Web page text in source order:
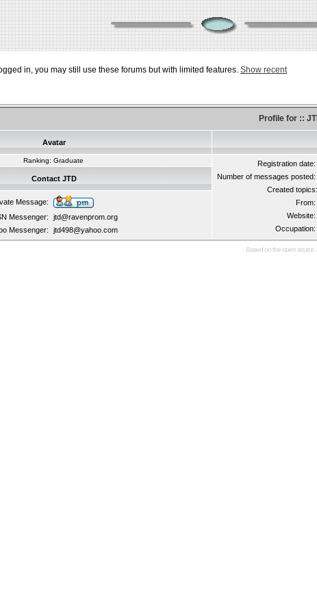
in, you may still use these forums but with limited features. Show recent
Profile for ::
Avatar
Ranking: Graduate Registration date:
Number of messages posted:
Created topics:
From:
Website:
Occupation:
Contact JTD
Message:
Messenger:
jtd@ravenprom.org
Messenger:
jtd498@yahoo.com
Based on the open source